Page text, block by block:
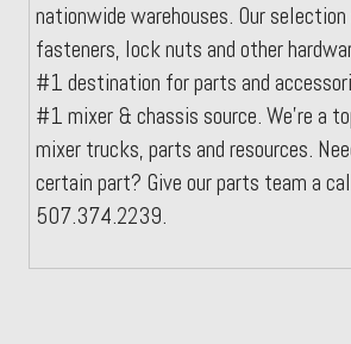
nationwide warehouses. Our
fasteners, lock nuts and other
#1 destination for parts and
#1 mixer & chassis source. We're a
mixer trucks, parts and resources.
certain part? Give our parts team a
507.374.2239.